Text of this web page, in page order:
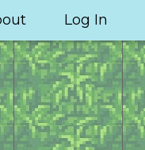
Log In